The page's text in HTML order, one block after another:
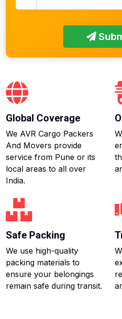
Global Coverage
We AVR Cargo Packers
And Movers provide
service from Pune or its
local areas to all over
India.
Safe Packing
We use high-quality
packing materials to
ensure your belongings
remain safe during transit.